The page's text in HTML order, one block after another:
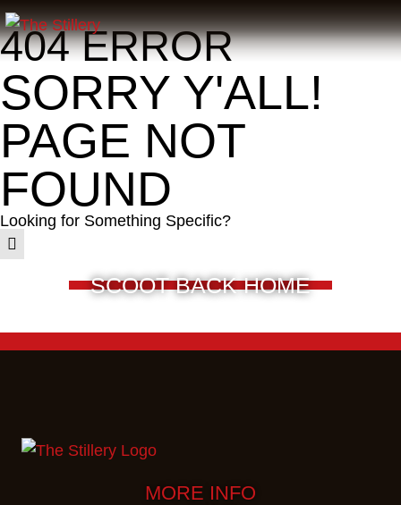
404 ERROR
SORRY Y'ALL!
PAGE NOT
FOUND
Looking for Something Specific?
SCOOT BACK HOME
MORE INFO